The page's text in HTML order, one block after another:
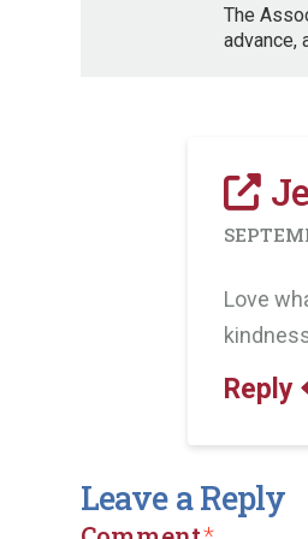
The
advance,
Love
Reply
Leave a Reply